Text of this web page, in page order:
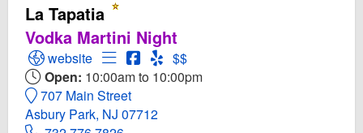
La Tapatia
Vodka Martini Night
Open La Tapatia Website
website Open Menu for La Tapatia
Open La Tapatia Facebook page
Open Yelp! for La Tapatia
$$
Open: 10:00am to 10:00pm
707 Main Street
Asbury Park, NJ 07712